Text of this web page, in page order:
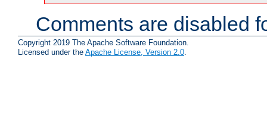
Comments are disabled
Copyright 2019 The Apache Software Foundation.
Licensed under the Apache License, Version 2.0.